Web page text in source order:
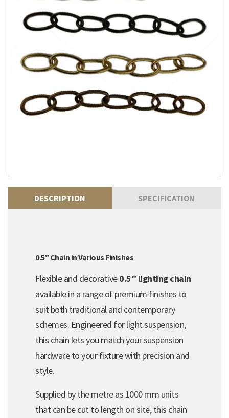
DESCRIPTION SPECIFICATION
0.5" Chain in Various Finishes
Flexible and decorative0.5″ lighting chain
available in a range of premium finishes to
suit both traditional and contemporary
schemes. Engineered for light suspension,
this chain lets you match your suspension
hardware to your fixture with precision and
style.
Supplied by the metre as 1000 mm units
that can be cut to length on site, this chain